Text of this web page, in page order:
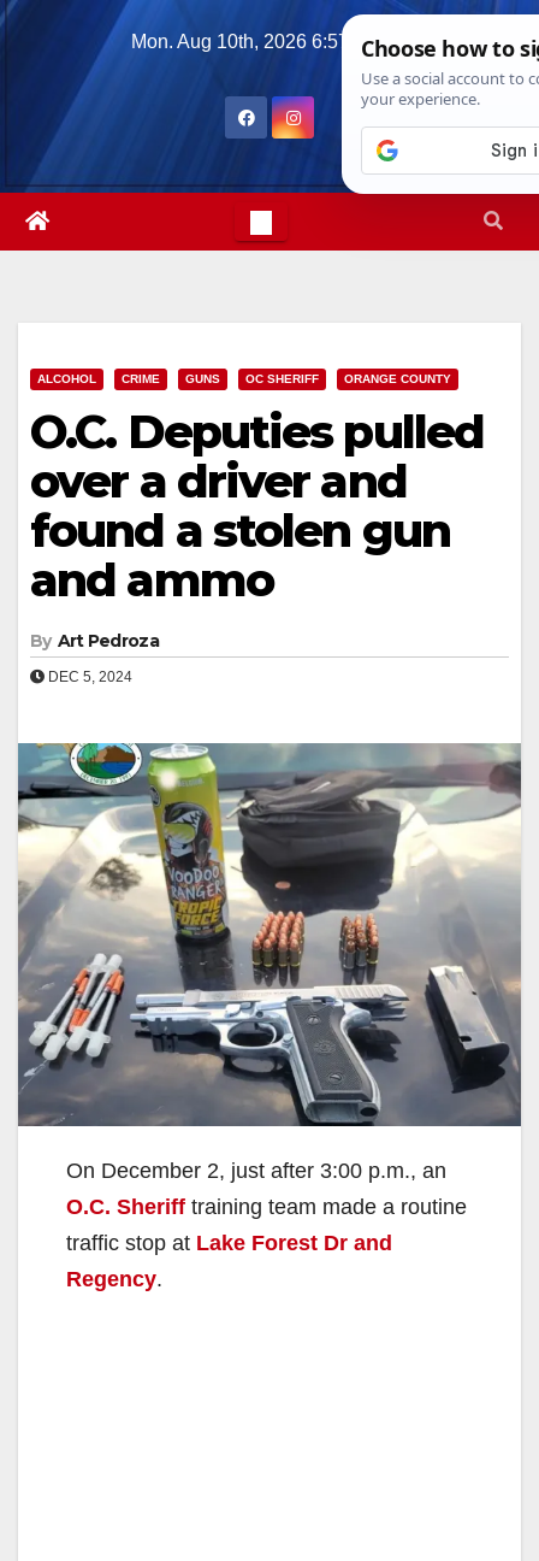
Skip
Mon. Aug 10th, 2026 6:57:05 PM
ALCOHOL CRIME GUNS OC SHERIFF ORANGE COUNTY
O.C. Deputies pulled
over a driver and
found a stolen gun
and ammo
By Art Pedroza
DEC 5, 2024
On December 2, just after 3:00 p.m., an
O.C. Sheriff training team made a routine
traffic stop at Lake Forest Dr and
Regency.